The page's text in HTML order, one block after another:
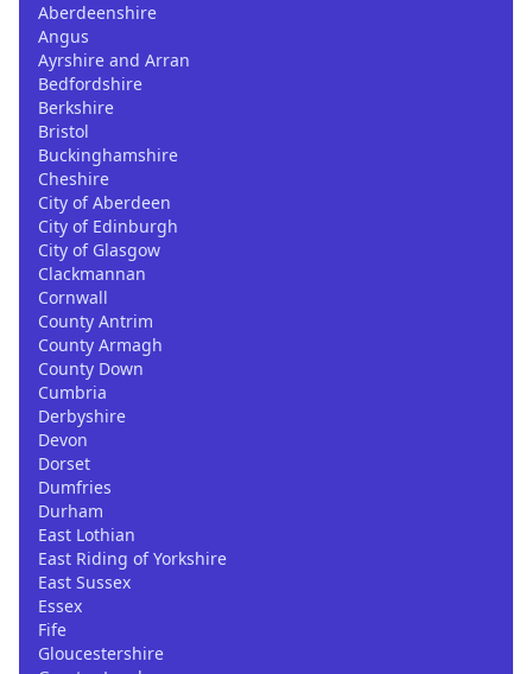
Aberdeenshire
Angus
Ayrshire and Arran
Bedfordshire
Berkshire
Bristol
Buckinghamshire
Cheshire
City of Aberdeen
City of Edinburgh
City of Glasgow
Clackmannan
Cornwall
County Antrim
County Armagh
County Down
Cumbria
Derbyshire
Devon
Dorset
Dumfries
Durham
East Lothian
East Riding of Yorkshire
East Sussex
Essex
Fife
Gloucestershire